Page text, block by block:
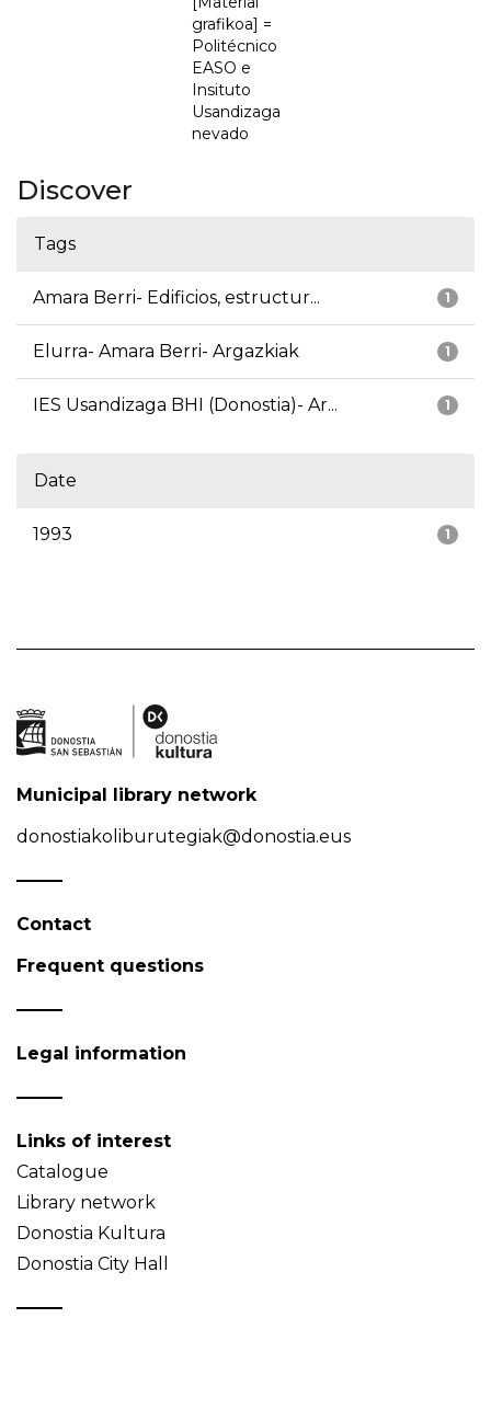
grafikoa] =
Politécnico
EASO e
Insituto
Usandizaga
nevado
Discover
Tags
1
Amara Berri- Edificios, estructur...
1
Elurra- Amara Berri- Argazkiak
1
IES Usandizaga BHI (Donostia)- Ar...
Date
1
1993
Municipal library network
donostiakoliburutegiak@donostia.eus
Contact
Frequent questions
Legal information
Links of interest
Catalogue
Library network
Donostia Kultura
Donostia City Hall